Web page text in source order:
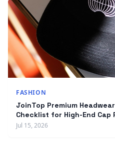
FASHION
JoinTop Premium
Checklist for High-End Cap
Jul 15, 2026